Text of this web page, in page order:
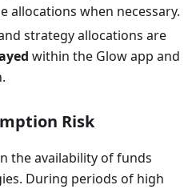
allocations when necessary.
strategy allocations are
within the Glow app and
Risk
the availability of funds
During periods of high